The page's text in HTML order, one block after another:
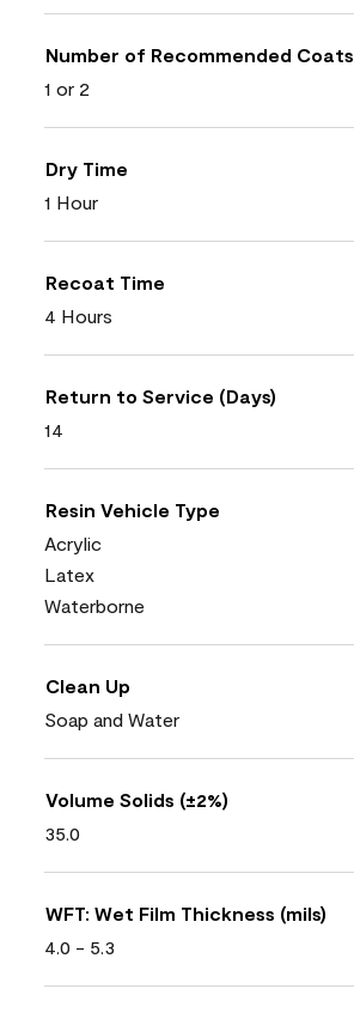
Number of Recommended Coats
1 or 2
Dry Time
1 Hour
Recoat Time
4 Hours
Return to Service (Days)
14
Resin Vehicle Type
Acrylic
Latex
Waterborne
Clean Up
Soap and Water
Volume Solids (±2%)
35.0
WFT: Wet Film Thickness (mils)
4.0 - 5.3